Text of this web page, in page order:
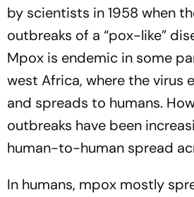
by scientists in 1958 when
outbreaks of a “pox-like”
Mpox is endemic in some
west Africa, where the virus
and spreads to humans.
outbreaks have been
human-to-human spread
In humans, mpox mostly